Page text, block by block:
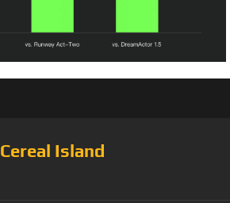
Cereal Island